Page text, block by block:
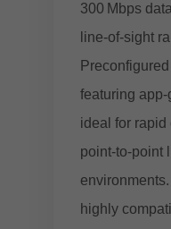
300 Mbps
line‑of‑sight
featuring
ideal for rapid
highly